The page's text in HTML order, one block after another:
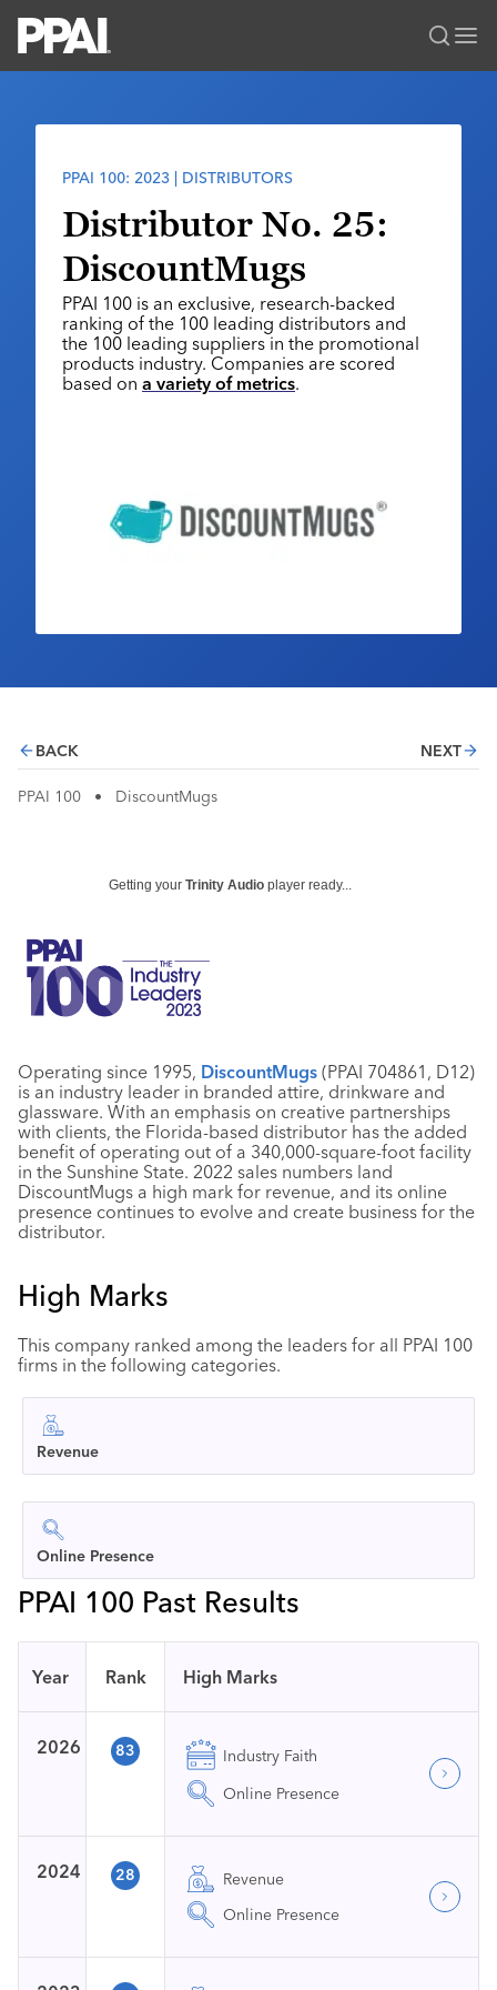
Solutions Center
Premium Research
PPAI 100
Industry Awards
MerchMatters
Podcast
Membership
My PPAI
Membership Account Managers
Volunteer Committees
Regional Associations
Professional Certifications
Online Education
Sustainability
Events
PPAI Expo
The PPAI Expo 2027
Exhibitor Hub
Initiatives
Digital Transformation
About
Industry Calendar
LOGIN BECOME A MEMBER
PPAI 100: 2023 | DISTRIBUTORS
Distributor No. 25:
DiscountMugs
PPAI 100 is an exclusive, research-backed
ranking of the 100 leading distributors and
the 100 leading suppliers in the promotional
products industry. Companies are scored
based on a variety of metrics.
BACK NEXT
PPAI 100 • DiscountMugs
Getting your Trinity Audio player ready...
Operating since 1995, DiscountMugs (PPAI 704861, D12)
is an industry leader in branded attire, drinkware and
glassware. With an emphasis on creative partnerships
with clients, the Florida-based distributor has the added
benefit of operating out of a 340,000-square-foot facility
in the Sunshine State. 2022 sales numbers land
DiscountMugs a high mark for revenue, and its online
presence continues to evolve and create business for the
distributor.
High Marks
This company ranked among the leaders for all PPAI 100
firms in the following categories.
Revenue
Online Presence
PPAI 100 Past Results
Year Rank High Marks
2026 83
Industry Faith
Online Presence
2024 28
Revenue
Online Presence